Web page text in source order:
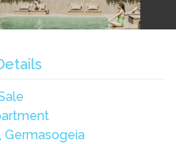
Germasogeia